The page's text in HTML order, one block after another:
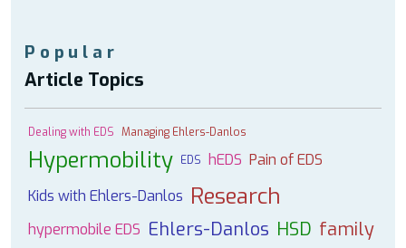
Popular
Article Topics
Dealing with EDS Managing Ehlers-Danlos
Hypermobility EDS hEDS Pain of EDS
Kids with Ehlers-Danlos Research
hypermobile EDS Ehlers-Danlos HSD family